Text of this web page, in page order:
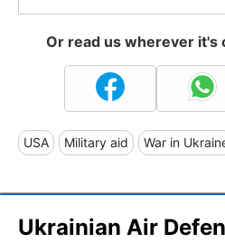
Or read us wherever it's
USA Military aid War in
Ukrainian Air